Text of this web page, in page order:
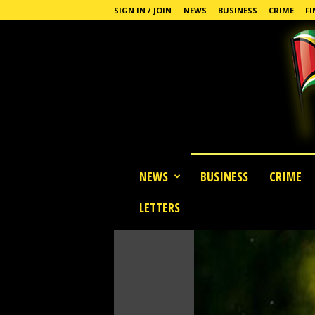
SIGN IN / JOIN NEWS BUSINESS CRIME
NEWS BUSINESS CRIME
LETTERS